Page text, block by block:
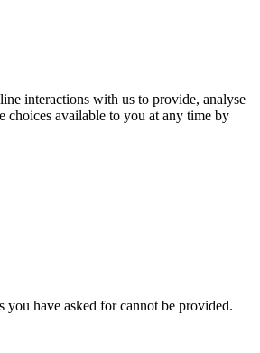
interactions with us to provide, analyse
choices available to you at any time by
you have asked for cannot be provided.